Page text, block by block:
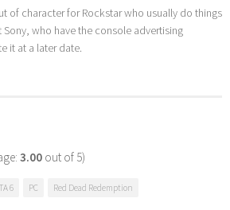
of character for Rockstar who usually do things
who have the console advertising
it at a later date.
3.00 out of 5)
6 PC Red Dead Redemption